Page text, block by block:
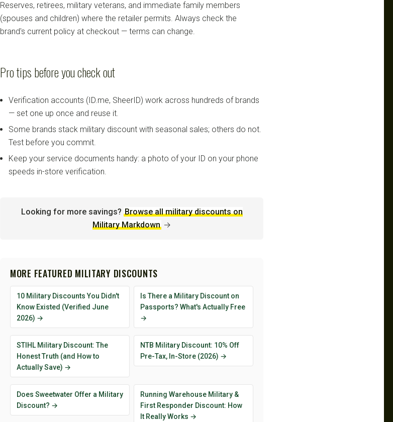
Reserves, retirees, military veterans, and immediate family members
(spouses and children) where the retailer permits. Always check the
brand's current policy at checkout — terms can change.
Pro tips before you check out
Verification accounts (ID.me, SheerID) work across hundreds of brands
— set one up once and reuse it.
Some brands stack military discount with seasonal sales; others do not.
Test before you commit.
Keep your service documents handy: a photo of your ID on your phone
speeds in-store verification.
Looking for more savings? Browse all military discounts on
Military Markdown →
MORE FEATURED MILITARY DISCOUNTS
10 Military Discounts You Didn't
Know Existed (Verified June
2026) →
Is There a Military Discount on
Passports? What's Actually Free
→
STIHL Military Discount: The
Honest Truth (and How to
Actually Save) →
NTB Military Discount: 10% Off
Pre-Tax, In-Store (2026) →
Does Sweetwater Offer a Military
Discount? →
Running Warehouse Military &
First Responder Discount: How
It Really Works →